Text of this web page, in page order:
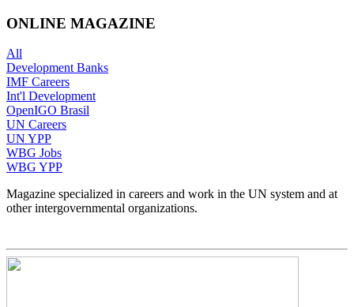
ONLINE MAGAZINE
All
Development Banks
IMF Careers
Int'l Development
OpenIGO Brasil
UN Careers
UN YPP
WBG Jobs
WBG YPP
Magazine specialized in careers and work in the UN system and at
other intergovernmental organizations.